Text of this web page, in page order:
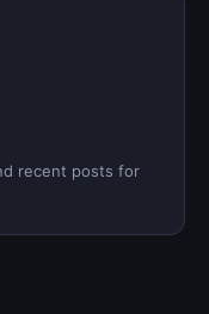
recent posts for